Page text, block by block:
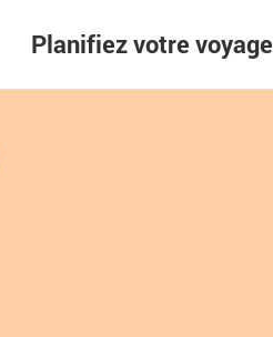
Planifiez votre voyage